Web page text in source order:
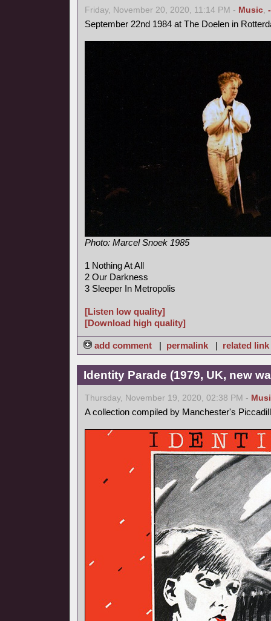
Friday, November 20, 2020, 11:14 PM - Music,
September 22nd 1984 at The Doelen in
Photo: Marcel Snoek 1985
1 Nothing At All
2 Our Darkness
3 Sleeper In Metropolis
[Listen low quality]
[Download high quality]
add comment | permalink | related link
Identity Parade (1979, UK, new
Thursday, November 19, 2020, 02:38 PM -
A collection compiled by Manchester's